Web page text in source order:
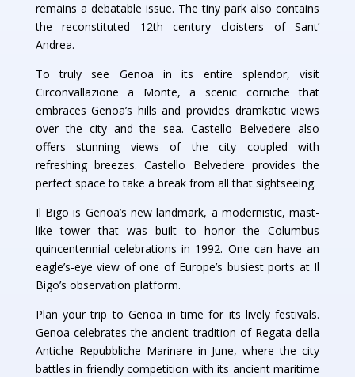
remains a debatable issue. The tiny park also contains
the reconstituted 12th century cloisters of Sant’
Andrea.
To truly see Genoa in its entire splendor, visit
Circonvallazione a Monte, a scenic corniche that
embraces Genoa’s hills and provides dramkatic views
over the city and the sea. Castello Belvedere also
offers stunning views of the city coupled with
refreshing breezes. Castello Belvedere provides the
perfect space to take a break from all that sightseeing.
Il Bigo is Genoa’s new landmark, a modernistic, mast-
like tower that was built to honor the Columbus
quincentennial celebrations in 1992. One can have an
eagle’s-eye view of one of Europe’s busiest ports at Il
Bigo’s observation platform.
Plan your trip to Genoa in time for its lively festivals.
Genoa celebrates the ancient tradition of Regata della
Antiche Repubbliche Marinare in June, where the city
battles in friendly competition with its ancient maritime